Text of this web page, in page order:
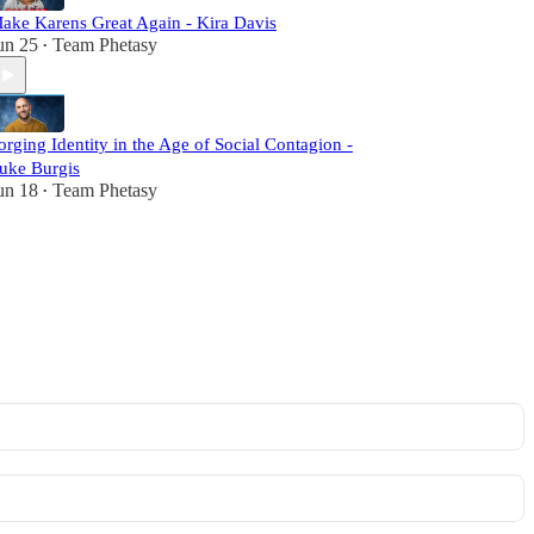
Karens Great Again - Kira Davis
25 • Team Phetasy
Identity in the Age of Social Contagion -
Burgis
18 • Team Phetasy